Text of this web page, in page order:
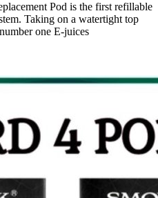
Pod is the first refillable
Taking on a watertight top
one E-juices